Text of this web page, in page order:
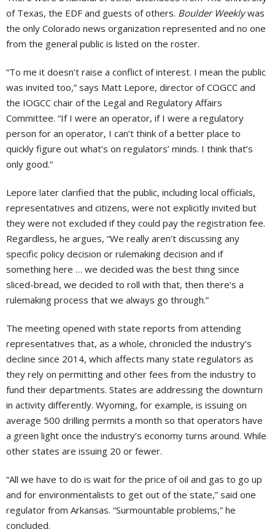
of Texas, the EDF and guests of others. Boulder Weeklywas
the only Colorado news organization represented and no one
from the general public is listed on the roster.
“To me it doesn’t raise a conflict of interest. I mean the public
was invited too,” says Matt Lepore, director of COGCC and
the IOGCC chair of the Legal and Regulatory Affairs
Committee. “If I were an operator, if I were a regulatory
person for an operator, I can’t think of a better place to
quickly figure out what’s on regulators’ minds. I think that’s
only good.”
Lepore later clarified that the public, including local officials,
representatives and citizens, were not explicitly invited but
they were not excluded if they could pay the registration fee.
Regardless, he argues, “We really aren’t discussing any
specific policy decision or rulemaking decision and if
something here … we decided was the best thing since
sliced-bread, we decided to roll with that, then there’s a
rulemaking process that we always go through.”
The meeting opened with state reports from attending
representatives that, as a whole, chronicled the industry’s
decline since 2014, which affects many state regulators as
they rely on permitting and other fees from the industry to
fund their departments. States are addressing the downturn
in activity differently. Wyoming, for example, is issuing on
average 500 drilling permits a month so that operators have
a green light once the industry’s economy turns around. While
other states are issuing 20 or fewer.
“All we have to do is wait for the price of oil and gas to go up
and for environmentalists to get out of the state,” said one
regulator from Arkansas. “Surmountable problems,” he
concluded.